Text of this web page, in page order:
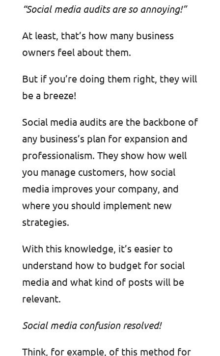
“Social media audits are so annoying!”
At least, that’s how many business
owners feel about them.
But if you’re doing them right, they will
be a breeze!
Social media audits are the backbone of
any business’s plan for expansion and
professionalism. They show how well
you manage customers, how social
media improves your company, and
where you should implement new
strategies.
With this knowledge, it’s easier to
understand how to budget for social
media and what kind of posts will be
relevant.
Social media confusion resolved!
Think, for example, of this method for